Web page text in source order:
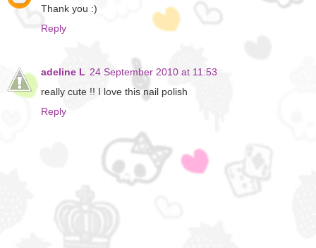
Thank you :)
Reply
adeline L 24 September 2010 at 11:53
really cute !! I love this nail polish
Reply